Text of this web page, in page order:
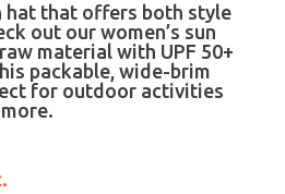
hat that offers both style
out our women’s sun
material with UPF 50+
packable, wide-brim
for outdoor activities